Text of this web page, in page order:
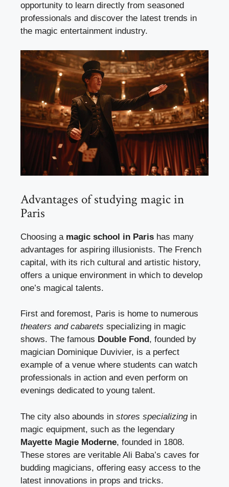
opportunity to learn directly from seasoned
professionals and discover the latest trends in
the magic entertainment industry.
Advantages of studying magic in
Paris
Choosing a magic school in Paris has many
advantages for aspiring illusionists. The French
capital, with its rich cultural and artistic history,
offers a unique environment in which to develop
one’s magical talents.
First and foremost, Paris is home to numerous
theaters and cabarets specializing in magic
shows. The famous Double Fond , founded by
magician Dominique Duvivier, is a perfect
example of a venue where students can watch
professionals in action and even perform on
evenings dedicated to young talent.
The city also abounds in stores specializingin
magic equipment, such as the legendary
Mayette Magie Moderne, founded in 1808.
These stores are veritable Ali Baba’s caves for
budding magicians, offering easy access to the
latest innovations in props and tricks.